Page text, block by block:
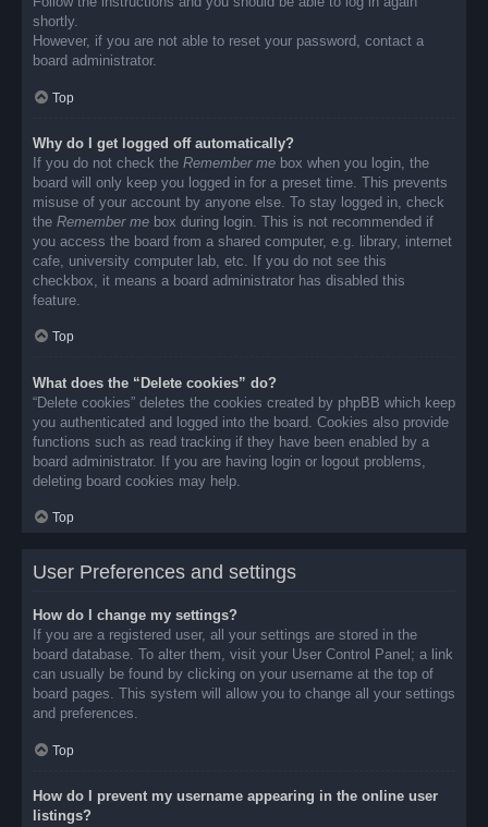
shortly.
However, if you are not able to reset your password, contact a
board administrator.
Top
Why do I get logged off automatically?
If you do not check the Remember me box when you login, the
board will only keep you logged in for a preset time. This prevents
misuse of your account by anyone else. To stay logged in, check
the Remember me box during login. This is not recommended if
you access the board from a shared computer, e.g. library, internet
cafe, university computer lab, etc. If you do not see this
checkbox, it means a board administrator has disabled this
feature.
Top
What does the “Delete cookies” do?
“Delete cookies” deletes the cookies created by phpBB which keep
you authenticated and logged into the board. Cookies also provide
functions such as read tracking if they have been enabled by a
board administrator. If you are having login or logout problems,
deleting board cookies may help.
Top
User Preferences and settings
How do I change my settings?
If you are a registered user, all your settings are stored in the
board database. To alter them, visit your User Control Panel; a link
can usually be found by clicking on your username at the top of
board pages. This system will allow you to change all your settings
and preferences.
Top
How do I prevent my username appearing in the online user
listings?